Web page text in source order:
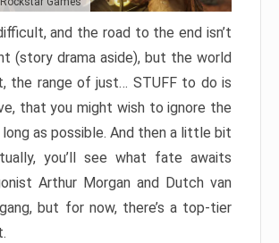
and the road to the end isn’t
(story drama aside), but the world
the range of just… STUFF to do is
that you might wish to ignore the
as possible. And then a little bit
you’ll see what fate awaits
Arthur Morgan and Dutch van
gang, but for now, there’s a top-tier